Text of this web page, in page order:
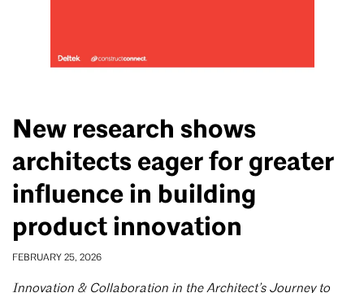
New research shows
architects eager for greater
influence in building
product innovation
FEBRUARY 25, 2026
Innovation & Collaboration in the Architect’s Journey to